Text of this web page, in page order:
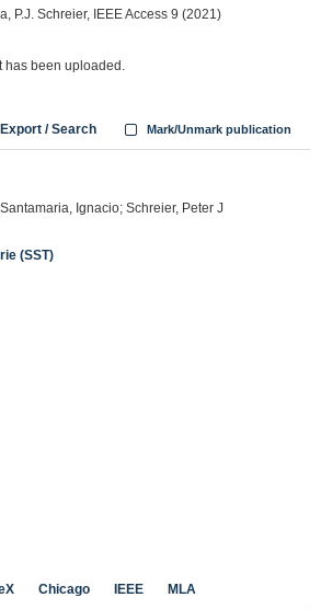
P.J. Schreier, IEEE Access 9 (2021)
has been uploaded.
Export / Search Mark/Unmark publication
Ignacio; Schreier, Peter J
(SST)
Chicago IEEE MLA